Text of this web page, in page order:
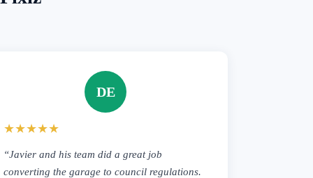
DE
★★★★★
“Javier and his team did a great job
converting the garage to council regulations.